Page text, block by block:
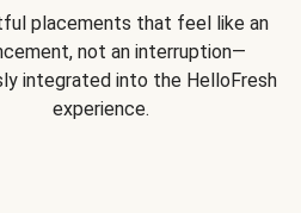
placements that feel like an
not an interruption—
integrated into the HelloFresh
experience.